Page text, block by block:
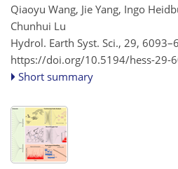
Qiaoyu Wang, Jie Yang, Ingo
Chunhui Lu
Hydrol. Earth Syst. Sci., 29,
https://doi.org/10.5194/hess-29-
Short summary